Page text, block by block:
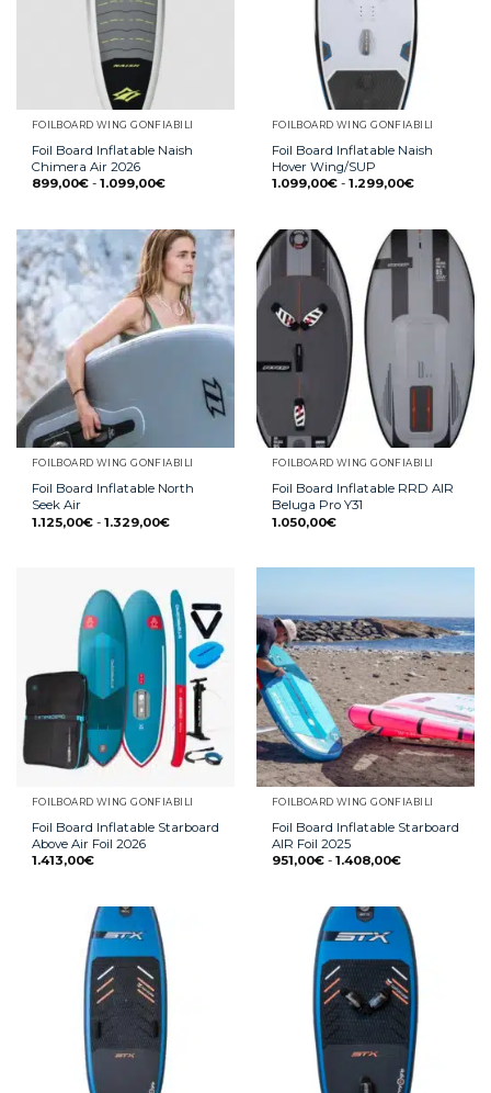
FOILBOARD WING GONFIABILI
Foil Board Inflatable Naish
Chimera Air 2026
899,00€ - 1.099,00€
FOILBOARD WING GONFIABILI
Foil Board Inflatable Naish
Hover Wing/SUP
1.099,00€ - 1.299,00€
FOILBOARD WING GONFIABILI
Foil Board Inflatable North
Seek Air
1.125,00€ - 1.329,00€
FOILBOARD WING GONFIABILI
Foil Board Inflatable RRD AIR
Beluga Pro Y31
1.050,00€
FOILBOARD WING GONFIABILI
Foil Board Inflatable Starboard
Above Air Foil 2026
1.413,00€
FOILBOARD WING GONFIABILI
Foil Board Inflatable Starboard
AIR Foil 2025
951,00€ - 1.408,00€